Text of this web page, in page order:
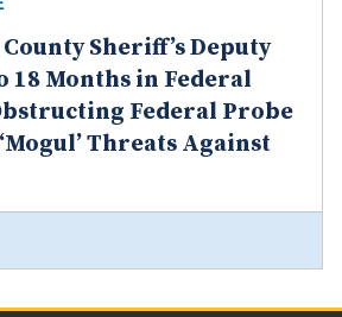
Sheriff’s Deputy
18 Months in Federal
Federal Probe
Threats Against